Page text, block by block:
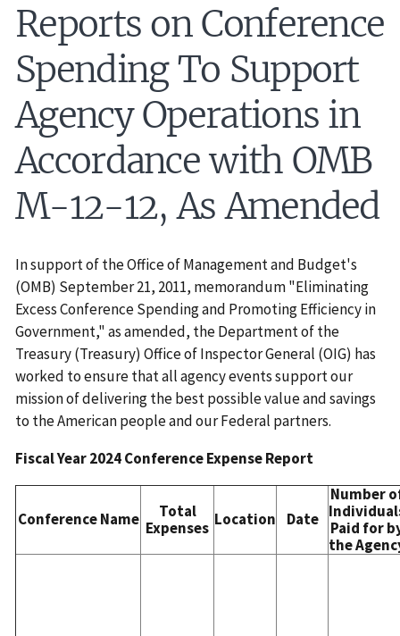
Reports on Conference
Spending To Support
Agency Operations in
Accordance with OMB
M-12-12, As Amended
In support of the Office of Management and Budget's
(OMB) September 21, 2011, memorandum "Eliminating
Excess Conference Spending and Promoting Efficiency in
Government," as amended, the Department of the
Treasury (Treasury) Office of Inspector General (OIG) has
worked to ensure that all agency events support our
mission of delivering the best possible value and savings
to the American people and our Federal partners.
Fiscal Year 2024 Conference Expense Report
Conference Name
Total
Expenses Location Date
Number
Paid for
the